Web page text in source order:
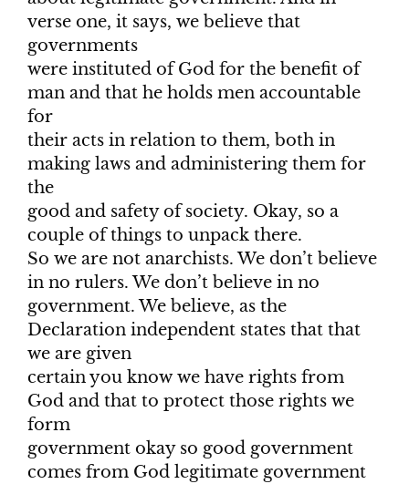
verse one, it says, we believe that
governments
were instituted of God for the benefit of
man and that he holds men accountable
for
their acts in relation to them, both in
making laws and administering them for
the
good and safety of society. Okay, so a
couple of things to unpack there.
So we are not anarchists. We don’t believe
in no rulers. We don’t believe in no
government. We believe, as the
Declaration independent states that that
we are given
certain you know we have rights from
God and that to protect those rights we
form
government okay so good government
comes from God legitimate government